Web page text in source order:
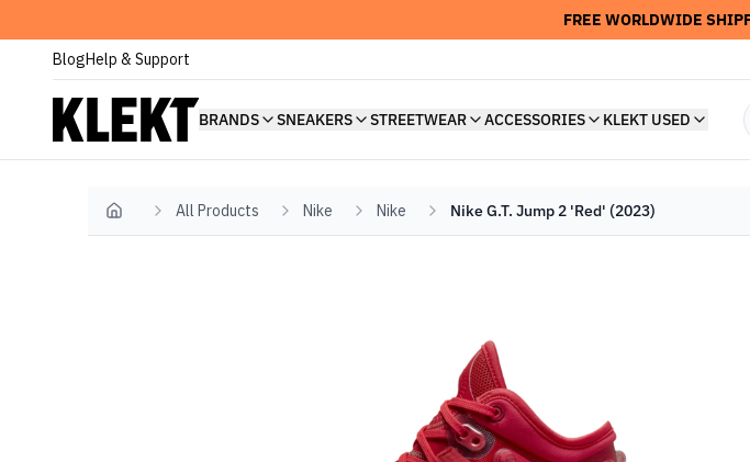
FREE WORLDWIDE
BlogHelp & Support
BRANDS SNEAKERS STREETWEAR ACCESSORIES KLEKT USED
Home All Products Nike Nike Nike G.T. Jump 2 'Red' (2023)